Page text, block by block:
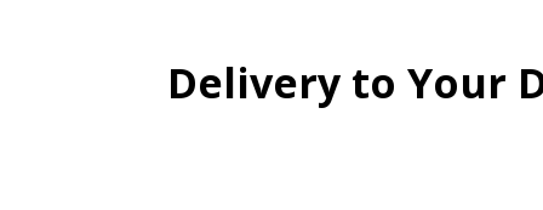
Delivery to Your